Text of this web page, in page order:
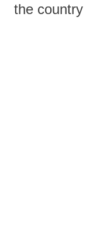
the country